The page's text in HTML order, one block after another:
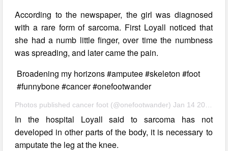
According to the newspaper, the girl was diagnosed
with a rare form of sarcoma. First Loyall noticed that
she had a numb little finger, over time the numbness
was spreading, and later came the pain.
Broadening my horizons #amputee #skeleton #foot
#funnybone #cancer #onefootwander
In the hospital Loyall said to sarcoma has not
developed in other parts of the body, it is necessary to
amputate the leg at the knee.